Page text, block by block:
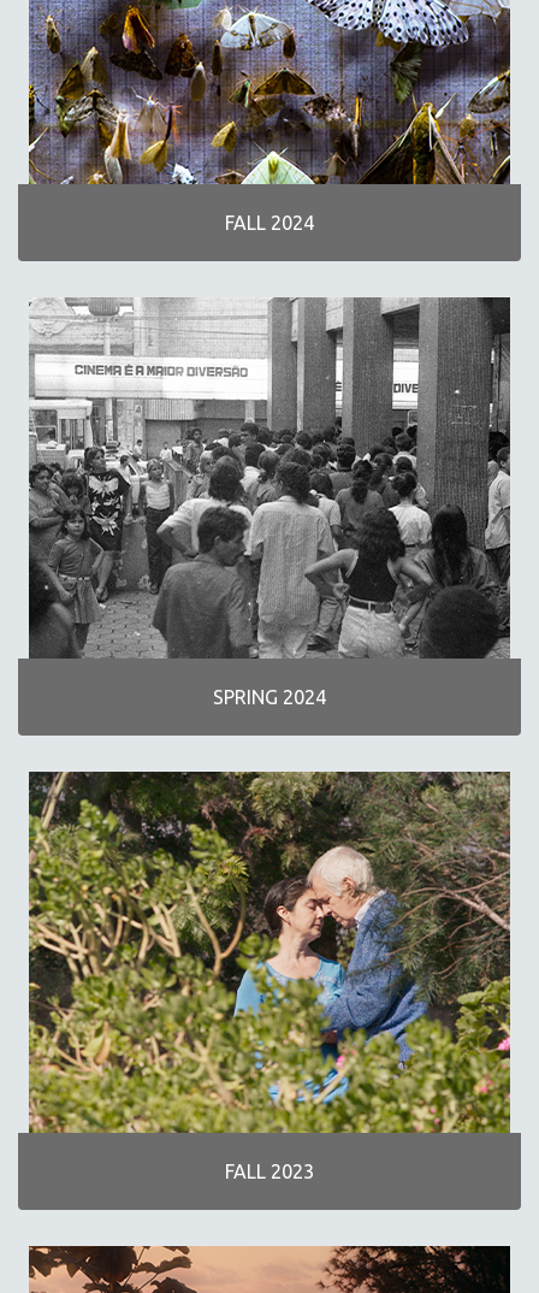
MEDIA STUDIES
MENTAL HEALTH
MIDDLE EAST
MILITARY STUDIES
MUSIC
NATIVE AMERICAN
SPRING 2026 RELEASES
FALL 2025 RELEASES
SPRING 2025
FALL 2024
SPRING 2024
FALL 2023
SPRING 2023
FALL 2022
SPRING 2022
FALL 2021
SPRING 2021
FALL 2020
FALL 2018
SPRING 2018
FALL 2017
SPRING 2017
FALL 2016
SPRING 2016
NEW YORK FILM FESTIVAL
NY TIMES CRITICS PICKS
PEACE & CONFLICT RESOLUTION
PERFORMING ARTS
RUSSIA
FALL 2024
SPRING 2024
FALL 2023